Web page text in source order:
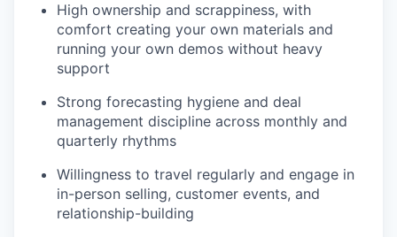
High ownership and scrappiness, with
comfort creating your own materials and
running your own demos without heavy
support
Strong forecasting hygiene and deal
management discipline across monthly and
quarterly rhythms
Willingness to travel regularly and engage in
in-person selling, customer events, and
relationship-building